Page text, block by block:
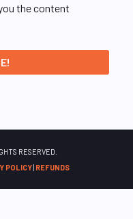
the content
RESERVED.
POLICY| REFUNDS